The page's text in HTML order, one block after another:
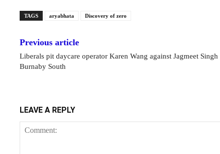
TAGS aryabhata Discovery of zero
Previous article
Liberals pit daycare operator Karen Wang against Jagmeet Singh
Burnaby South
LEAVE A REPLY